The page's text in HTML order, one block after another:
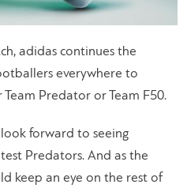
adidas continues the
everywhere to
Team Predator or Team F50.
forward to seeing
Predators. And as the
keep an eye on the rest of